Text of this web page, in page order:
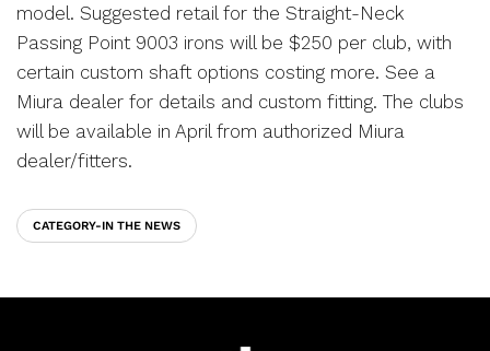
model. Suggested retail for the Straight-Neck
Passing Point 9003 irons will be $250 per club, with
certain custom shaft options costing more. See a
Miura dealer for details and custom fitting. The clubs
will be available in April from authorized Miura
dealer/fitters.
CATEGORY-IN THE NEWS